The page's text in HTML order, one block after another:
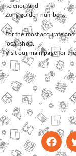
Telenor, and
Zonggolden numbers.
For the most accurate
local shop.
Visit our main page for